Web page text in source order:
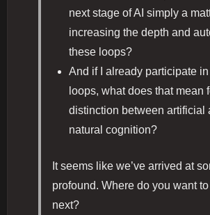
next stage of AI simply a
increasing the depth and
these loops?
And if I already participate
loops, what does that mean
distinction between artificial
natural cognition?
It seems like we’ve arrived at
profound. Where do you want
next?